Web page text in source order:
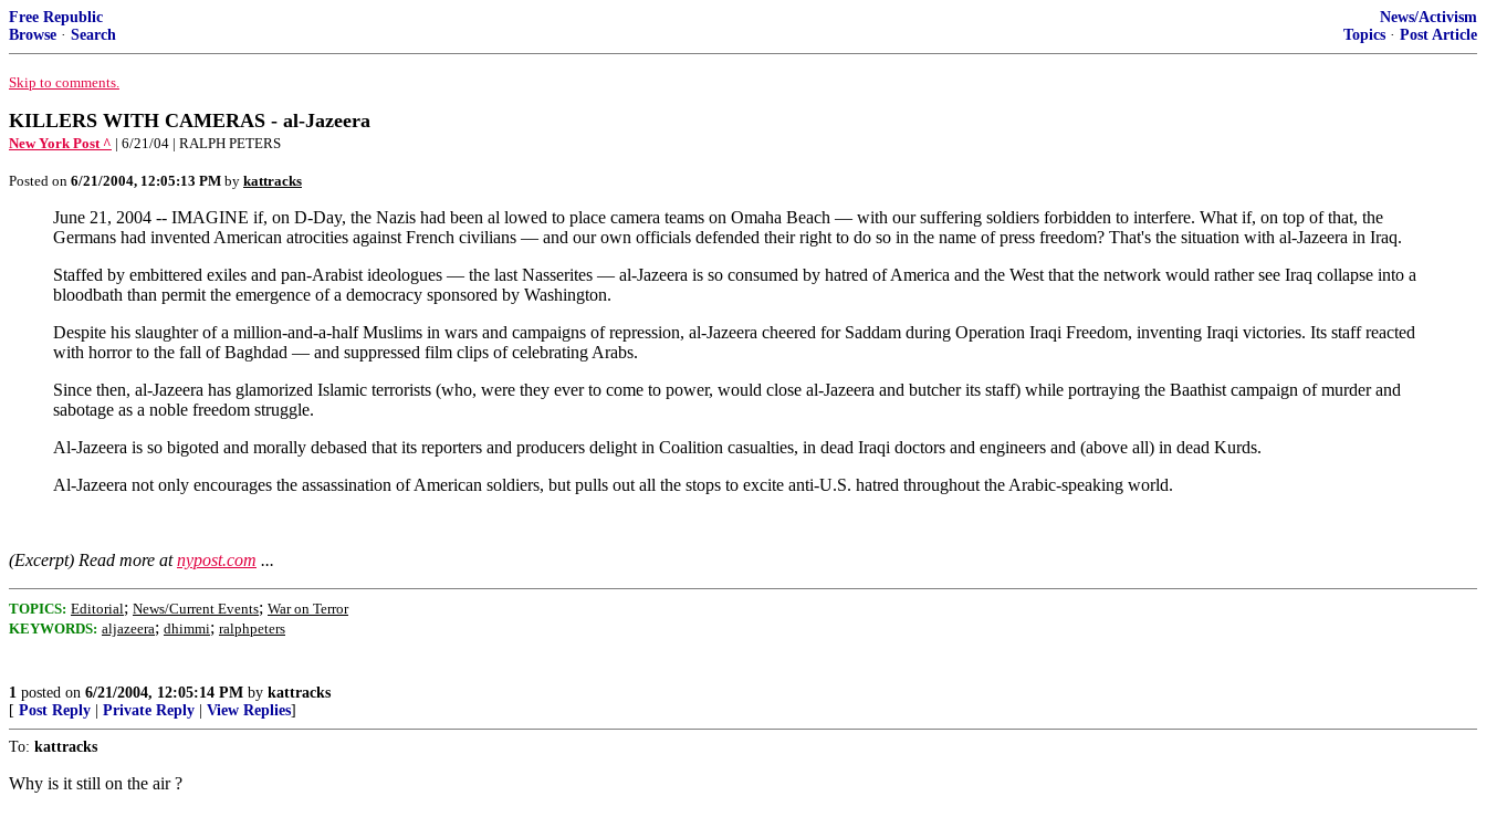
Free Republic
Browse · Search
News/Activism
Topics · Post Article
Skip to comments.
KILLERS WITH CAMERAS - al-Jazeera
New York Post ^ | 6/21/04 | RALPH PETERS
Posted on 6/21/2004, 12:05:13 PM by kattracks
June 21, 2004 -- IMAGINE if, on D-Day, the Nazis had been al lowed to place camera teams on Omaha Beach — with our suffering soldiers forbidden to interfere. What if, on top of that, the
Germans had invented American atrocities against French civilians — and our own officials defended their right to do so in the name of press freedom? That's the situation with al-Jazeera in Iraq.
Staffed by embittered exiles and pan-Arabist ideologues — the last Nasserites — al-Jazeera is so consumed by hatred of America and the West that the network would rather see Iraq collapse into a
bloodbath than permit the emergence of a democracy sponsored by Washington.
Despite his slaughter of a million-and-a-half Muslims in wars and campaigns of repression, al-Jazeera cheered for Saddam during Operation Iraqi Freedom, inventing Iraqi victories. Its staff reacted
with horror to the fall of Baghdad — and suppressed film clips of celebrating Arabs.
Since then, al-Jazeera has glamorized Islamic terrorists (who, were they ever to come to power, would close al-Jazeera and butcher its staff) while portraying the Baathist campaign of murder and
sabotage as a noble freedom struggle.
Al-Jazeera is so bigoted and morally debased that its reporters and producers delight in Coalition casualties, in dead Iraqi doctors and engineers and (above all) in dead Kurds.
Al-Jazeera not only encourages the assassination of American soldiers, but pulls out all the stops to excite anti-U.S. hatred throughout the Arabic-speaking world.
(Excerpt) Read more atnypost.com ...
TOPICS: Editorial; News/Current Events; War on Terror
KEYWORDS: aljazeera; dhimmi; ralphpeters
1 posted on 6/21/2004, 12:05:14 PM by kattracks
[ Post Reply Private Reply View Replies]
To: kattracks
Why is it still on the air ?